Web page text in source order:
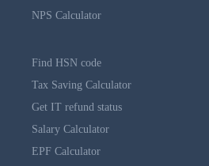
NPS Calculator
Find HSN code
Tax Saving Calculator
Get IT refund status
Salary Calculator
EPF Calculator